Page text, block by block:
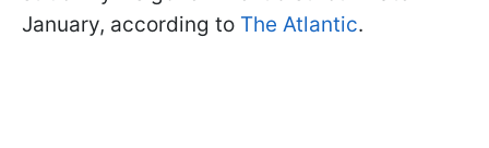
January, according to The Atlantic.